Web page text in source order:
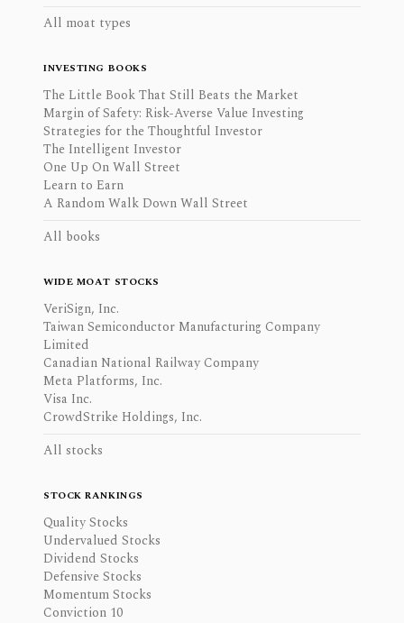
All moat types
INVESTING BOOKS
The Little Book That Still Beats the Market
Margin of Safety: Risk-Averse Value Investing
Strategies for the Thoughtful Investor
The Intelligent Investor
One Up On Wall Street
Learn to Earn
A Random Walk Down Wall Street
All books
WIDE MOAT STOCKS
VeriSign, Inc.
Taiwan Semiconductor Manufacturing Company
Limited
Canadian National Railway Company
Meta Platforms, Inc.
Visa Inc.
CrowdStrike Holdings, Inc.
All stocks
STOCK RANKINGS
Quality Stocks
Undervalued Stocks
Dividend Stocks
Defensive Stocks
Momentum Stocks
Conviction 10